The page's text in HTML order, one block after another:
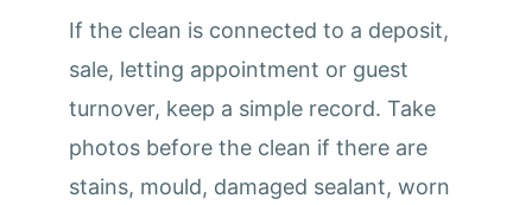
If the clean is connected to a deposit,
sale, letting appointment or guest
turnover, keep a simple record. Take
photos before the clean if there are
stains, mould, damaged sealant, worn